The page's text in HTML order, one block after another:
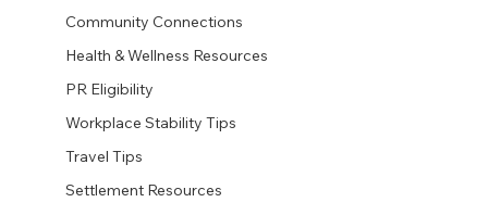
Community Connections
Health & Wellness Resources
PR Eligibility
Workplace Stability Tips
Travel Tips
Settlement Resources